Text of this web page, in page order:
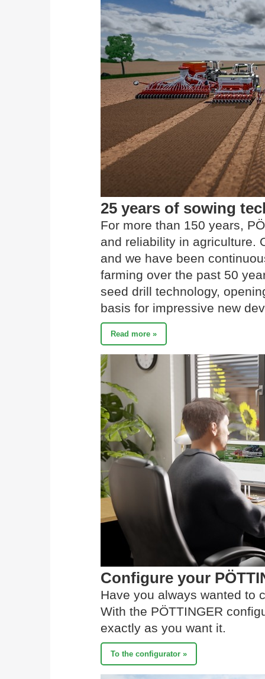
25 years of sowing
For more than 150 years,
and reliability in agriculture.
and we have been
farming over the past 50
seed drill technology,
basis for impressive new
Read more »
Configure your
Have you always wanted to
With the PÖTTINGER
exactly as you want it.
To the configurator »